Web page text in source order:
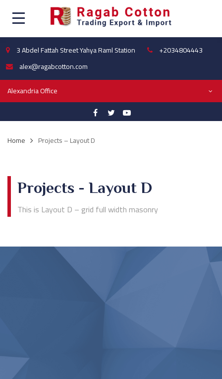
3 Abdel Fattah Street Yahya Raml Station
+2034804443
alex@ragabcotton.com
Alexandria Office
Home Projects – Layout D
Projects - Layout D
This is Layout D – grid full width masonry